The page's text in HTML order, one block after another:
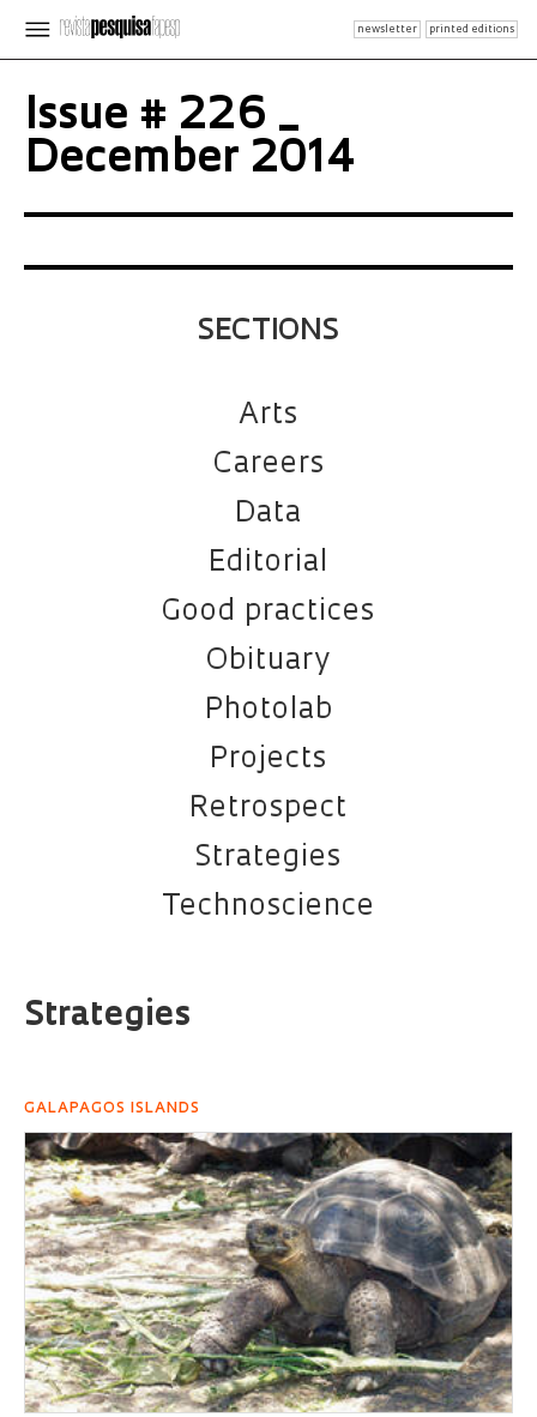
newsletter printed editions
Issue # 226 _
December 2014
SECTIONS
Arts
Careers
Data
Editorial
Good practices
Obituary
Photolab
Projects
Retrospect
Strategies
Technoscience
Strategies
GALAPAGOS ISLANDS